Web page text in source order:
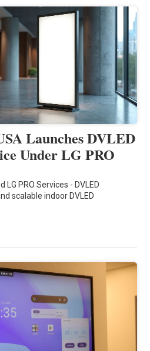
Launches DVLED
Under LG PRO
LG PRO Services - DVLED
scalable indoor DVLED